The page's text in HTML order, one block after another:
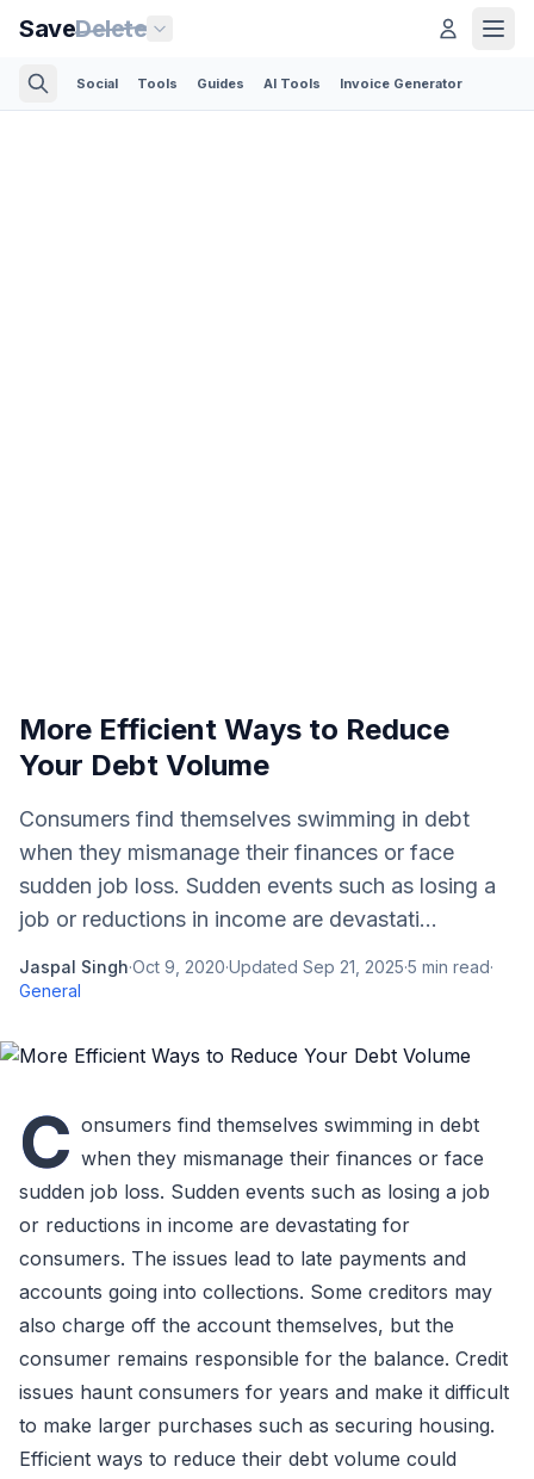
SaveDelete
Social Tools Guides AI Tools Invoice Generator
More Efficient Ways to Reduce
Your Debt Volume
Consumers find themselves swimming in debt
when they mismanage their finances or face
sudden job loss. Sudden events such as losing a
job or reductions in income are devastati...
Jaspal Singh·Oct 9, 2020·Updated Sep 21, 2025·5 min read·
General
C onsumers find themselves swimming in debt
when they mismanage their finances or face
sudden job loss. Sudden events such as losing a job
or reductions in income are devastating for
consumers. The issues lead to late payments and
accounts going into collections. Some creditors may
also charge off the account themselves, but the
consumer remains responsible for the balance. Credit
issues haunt consumers for years and make it difficult
to make larger purchases such as securing housing.
Efficient ways to reduce their debt volume could